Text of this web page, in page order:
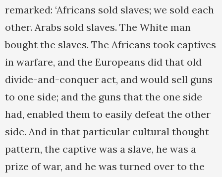
remarked: ‘Africans sold slaves; we sold each
other. Arabs sold slaves. The White man
bought the slaves. The Africans took captives
in warfare, and the Europeans did that old
divide-and-conquer act, and would sell guns
to one side; and the guns that the one side
had, enabled them to easily defeat the other
side. And in that particular cultural thought-
pattern, the captive was a slave, he was a
prize of war, and he was turned over to the